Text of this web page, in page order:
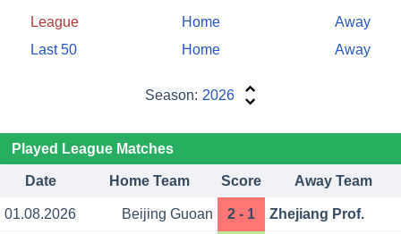
League Home
Away
Last 50
Home Away
Season: 2026
Played League Matches
Date Home Team Score Away Team
01.08.2026 Beijing Guoan 2 - 1 Zhejiang Prof.